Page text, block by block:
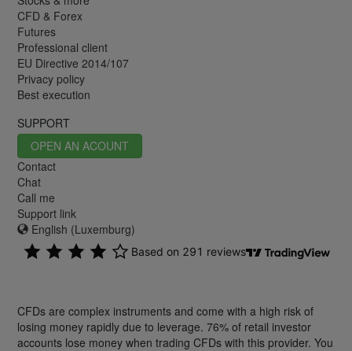
CFD & Forex
Futures
Professional client
EU Directive 2014/107
Privacy policy
Best execution
SUPPORT
OPEN AN ACOUNT
Contact
Chat
Call me
Support link
English (Luxemburg)
CFDs are complex instruments and come with a high risk of
losing money rapidly due to leverage. 76% of retail investor
accounts lose money when trading CFDs with this provider. You